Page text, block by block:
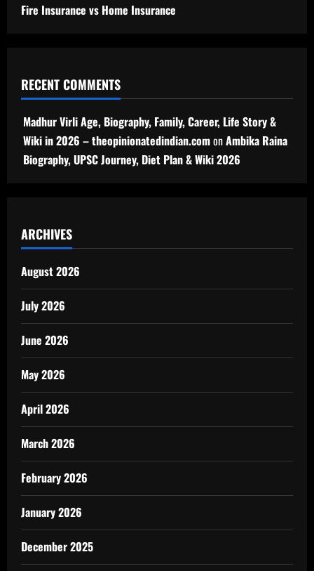
Fire Insurance vs Home Insurance
RECENT COMMENTS
Madhur Virli Age, Biography, Family, Career, Life Story &
Wiki in 2026 – theopinionatedindian.comonAmbika Raina
Biography, UPSC Journey, Diet Plan & Wiki 2026
ARCHIVES
August 2026
July 2026
June 2026
May 2026
April 2026
March 2026
February 2026
January 2026
December 2025